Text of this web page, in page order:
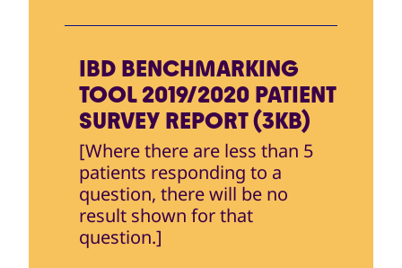
IBD BENCHMARKING
TOOL 2019/2020 PATIENT
SURVEY REPORT (3KB)
[Where there are less than 5
patients responding to a
question, there will be no
result shown for that
question.]